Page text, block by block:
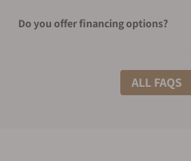
Do you offer financing options?
What shipping methods do you offer?
ALL FAQS